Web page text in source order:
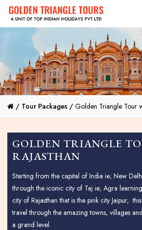
/ Tour Packages / Golden Triangle Tour
GOLDEN TRIANGLE
RAJASTHAN
Starting from the capital of India ie; New
through the iconic city of Taj ie; Agra
city of Rajasthan that is the pink city Jaipur,
travel through the amazing towns, villages
a grand level.